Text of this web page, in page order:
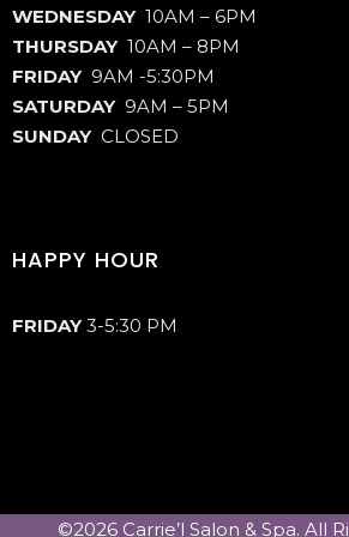
WEDNESDAY10AM – 6PM
THURSDAY10AM – 8PM
FRIDAY 9AM -5:30PM
SATURDAY 9AM – 5PM
SUNDAYCLOSED
HAPPY HOUR
FRIDAY3-5:30 PM
©2026 Carrie’l Salon & Spa. All